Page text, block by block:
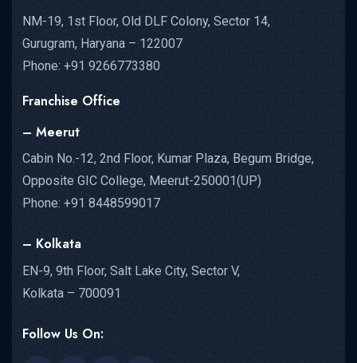
NM-19, 1st Floor, Old DLF Colony, Sector 14,
Gurugram, Haryana – 122007
Phone: +91 9266773380
Franchise Office
– Meerut
Cabin No.-12, 2nd Floor, Kumar Plaza, Begum Bridge,
Opposite GIC College, Meerut-250001(UP)
Phone: +91 8448599017
– Kolkata
EN-9, 9th Floor, Salt Lake City, Sector V,
Kolkata – 700091
Follow Us On: